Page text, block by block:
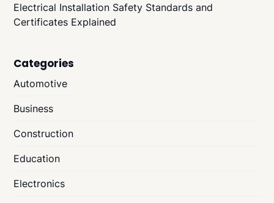
Electrical Installation Safety Standards and
Certificates Explained
Categories
Automotive
Business
Construction
Education
Electronics